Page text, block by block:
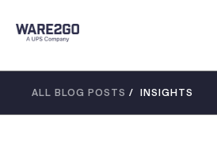
ALL BLOG POSTS / INSIGHTS